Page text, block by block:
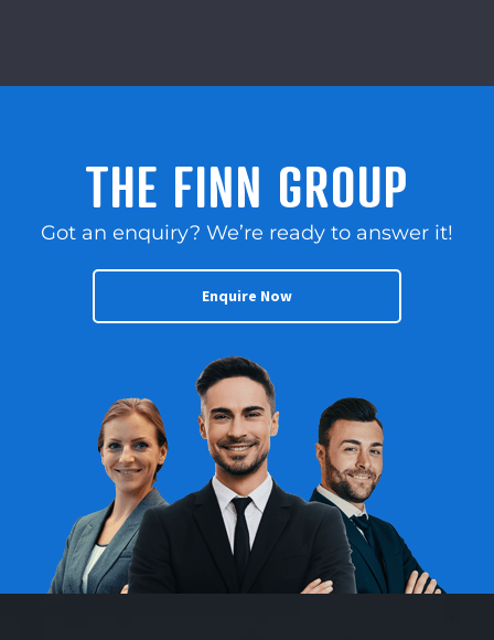
THE FINN GROUP
Got an enquiry? We’re ready to answer it!
Enquire Now